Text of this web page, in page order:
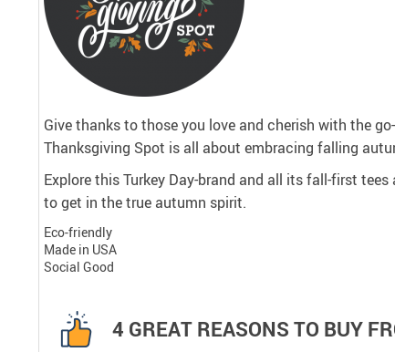
Give thanks to those you love and cherish with the
Thanksgiving Spot is all about embracing falling
Explore this Turkey Day-brand and all its fall-first
to get in the true autumn spirit.
Eco-friendly
Made in USA
Social Good
4 GREAT REASONS TO BUY